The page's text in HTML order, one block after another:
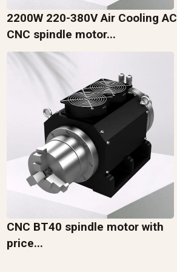
2200W 220-380V Air Cooling AC
CNC spindle motor...
CNC BT40 spindle motor with
price...